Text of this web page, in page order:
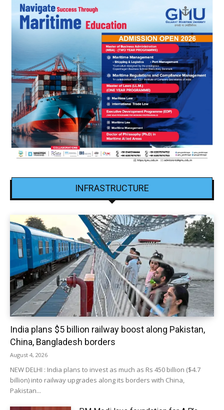
INFRASTRUCTURE
India plans $5 billion railway boost along Pakistan,
China, Bangladesh borders
August 4, 2026
NEW DELHI : India plans to invest as much as Rs 450 billion ($4.7
billion) into railway upgrades along its borders with China,
Pakistan...